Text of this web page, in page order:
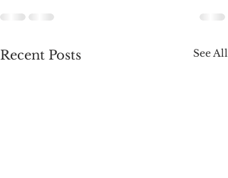
Recent Posts See All